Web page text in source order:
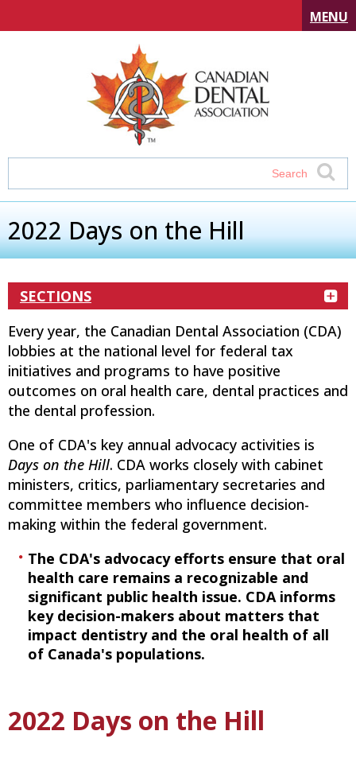
MENU
2022 Days on the Hill
SECTIONS
Every year, the Canadian Dental Association (CDA)
lobbies at the national level for federal tax
initiatives and programs to have positive
outcomes on oral health care, dental practices and
the dental profession.
One of CDA's key annual advocacy activities is
Days on the Hill. CDA works closely with cabinet
ministers, critics, parliamentary secretaries and
committee members who influence decision-
making within the federal government.
The CDA's advocacy efforts ensure that oral
health care remains a recognizable and
significant public health issue. CDA informs
key decision-makers about matters that
impact dentistry and the oral health of all
of Canada's populations.
2022 Days on the Hill